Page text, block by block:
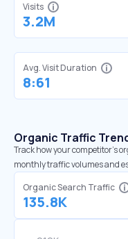
Visits
3.2M
Avg. Visit Duration
8:61
Organic Traffic
Track how your competitor's
monthly traffic volumes and
Organic Search Traffic
135.8K